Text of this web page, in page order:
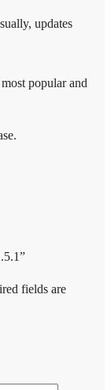
updates
popular and
fields are